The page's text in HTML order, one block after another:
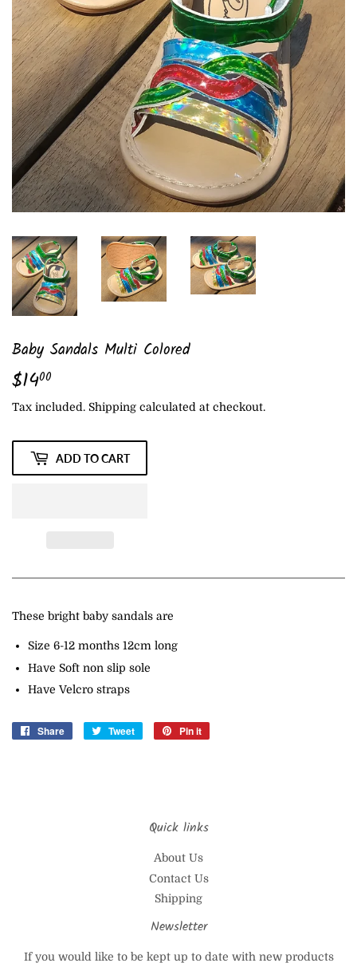
Baby Sandals Multi Colored
$1400
Tax included. Shipping calculated at checkout.
ADD TO CART
These bright baby sandals are
Size 6-12 months 12cm long
Have Soft non slip sole
Have Velcro straps
Share
Share
Tweet
Tweet
Pin it
Quick links
About Us
Contact Us
Shipping
Newsletter
If you would like to be kept up to date with new products